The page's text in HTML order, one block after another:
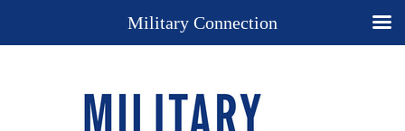
Military Connection